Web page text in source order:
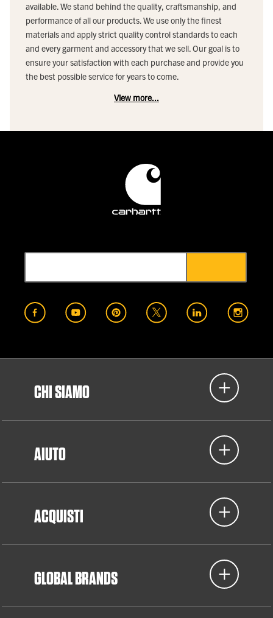
available. We stand behind the quality, craftsmanship, and
performance of all our products. We use only the finest
materials and apply strict quality control standards to each
and every garment and accessory that we sell. Our goal is to
ensure your satisfaction with each purchase and provide you
the best possible service for years to come.
View more...
CHI SIAMO
AIUTO
ACQUISTI
GLOBAL BRANDS